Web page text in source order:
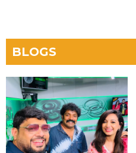
BLOGS